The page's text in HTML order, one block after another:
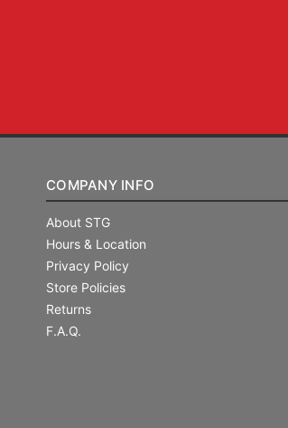
COMPANY INFO
About STG
Hours & Location
Privacy Policy
Store Policies
Returns
F.A.Q.